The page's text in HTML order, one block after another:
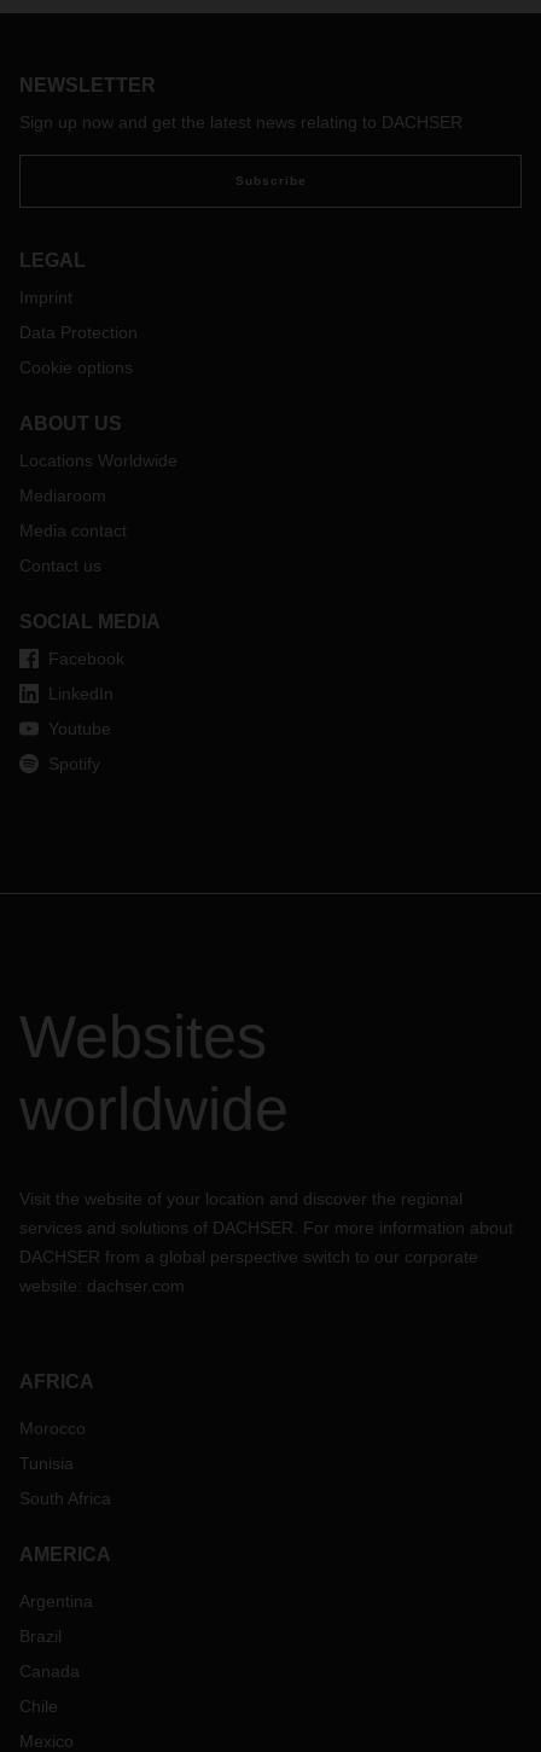
NEWSLETTER
Sign up now and get the latest news relating to DACHSER
Subscribe
LEGAL
Imprint
Data Protection
Cookie options
ABOUT US
Locations Worldwide
Mediaroom
Media contact
Contact us
SOCIAL MEDIA
Facebook
LinkedIn
Youtube
Spotify
Websites
worldwide
Visit the website of your location and discover the regional
services and solutions of DACHSER. For more information about
DACHSER from a global perspective switch to our corporate
website: dachser.com
AFRICA
Morocco
Tunisia
South Africa
AMERICA
Argentina
Brazil
Canada
Chile
Mexico